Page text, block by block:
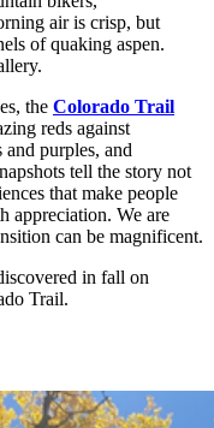
air is crisp, but
of quaking aspen.
the Colorado Trail
reds against
and purples, and
tell the story not
that make people
appreciation. We are
can be magnificent.
in fall on
Trail.